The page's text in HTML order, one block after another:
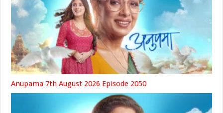
Anupama 7th August 2026 Episode 2050